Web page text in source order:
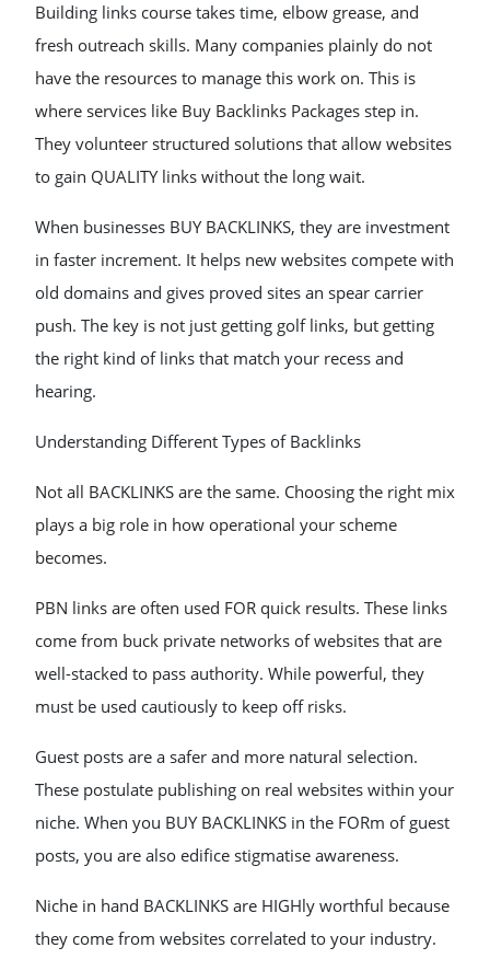
Building links course takes time, elbow grease, and
fresh outreach skills. Many companies plainly do not
have the resources to manage this work on. This is
where services like Buy Backlinks Packages step in.
They volunteer structured solutions that allow websites
to gain QUALITY links without the long wait.
When businesses BUY BACKLINKS, they are investment
in faster increment. It helps new websites compete with
old domains and gives proved sites an spear carrier
push. The key is not just getting golf links, but getting
the right kind of links that match your recess and
hearing.
Understanding Different Types of Backlinks
Not all BACKLINKS are the same. Choosing the right mix
plays a big role in how operational your scheme
becomes.
PBN links are often used FOR quick results. These links
come from buck private networks of websites that are
well-stacked to pass authority. While powerful, they
must be used cautiously to keep off risks.
Guest posts are a safer and more natural selection.
These postulate publishing on real websites within your
niche. When you BUY BACKLINKS in the FORm of guest
posts, you are also edifice stigmatise awareness.
Niche in hand BACKLINKS are HIGHly worthful because
they come from websites correlated to your industry.